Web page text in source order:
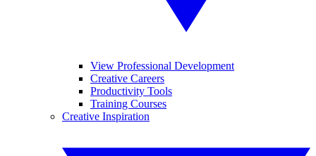
View Professional Development
Creative Careers
Productivity Tools
Training Courses
Creative Inspiration